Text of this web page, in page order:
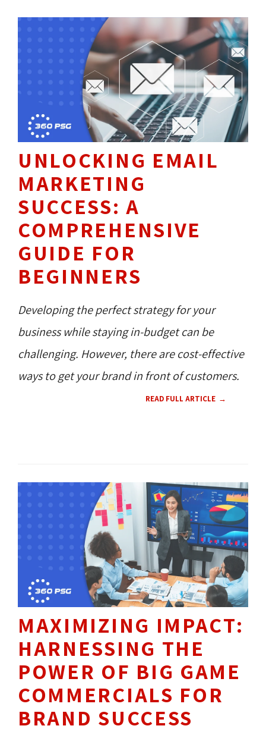
UNLOCKING EMAIL
MARKETING
SUCCESS: A
COMPREHENSIVE
GUIDE FOR
BEGINNERS
Developing the perfect strategy for your
business while staying in-budget can be
challenging. However, there are cost-effective
ways to get your brand in front of customers.
READ FULL ARTICLE
MAXIMIZING IMPACT:
HARNESSING THE
POWER OF BIG GAME
COMMERCIALS FOR
BRAND SUCCESS